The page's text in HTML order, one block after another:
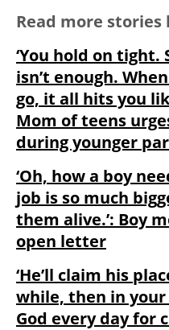
Read more
‘You hold on tight.
isn’t enough.
go, it all hits you
Mom of teens
during younger
‘Oh, how a boy
job is so much
them alive.’: Boy
open letter
‘He’ll claim his
while, then in
God every day for